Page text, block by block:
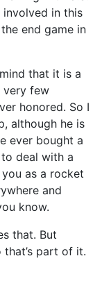
involved in this
end game in
that it is a
very few
honored. So I
although he is
ever bought a
deal with a
you as a rocket
and
know.
that. But
that’s part of it.